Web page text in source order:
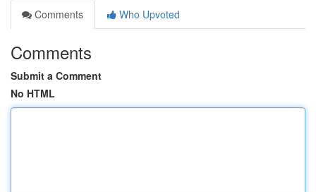
Comments
Who Upvoted
Comments
Submit a Comment
No HTML